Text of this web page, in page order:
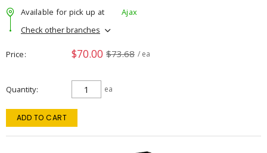
Available for pick up at
Ajax
Check other branches
Price $70.00 $73.68 / ea
Quantity ea
ADD TO CART